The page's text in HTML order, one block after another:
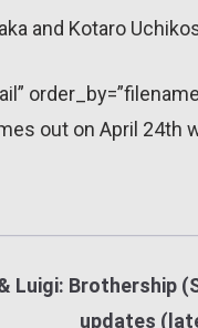
and Kotaro
out on April 24th
Luigi: Brothership
updates